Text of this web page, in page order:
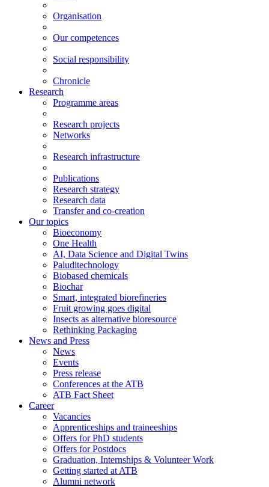
Organisation
Our competences
Social responsibility
Chronicle
Research
Programme areas
Research projects
Networks
Research infrastructure
Publications
Research strategy
Research data
Transfer and co-creation
Our topics
Bioeconomy
One Health
AI, Data Science and Digital Twins
Paluditechnology
Biobased chemicals
Biochar
Smart, integrated biorefineries
Fruit growing goes digital
Insects as alternative bioresource
Rethinking Packaging
News and Press
News
Events
Press release
Conferences at the ATB
ATB Fact Sheet
Career
Vacancies
Apprenticeships and traineeships
Offers for PhD students
Offers for Postdocs
Graduation, Internships & Volunteer Work
Getting started at ATB
Alumni network